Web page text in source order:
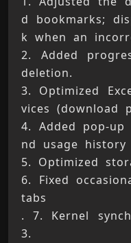
d bookmarks;
2. Added
deletion.
3. Optimized
vices (download
4. Added pop-
nd usage
5. Optimized
6. Fixed
tabs
. 7. Kernel
3.